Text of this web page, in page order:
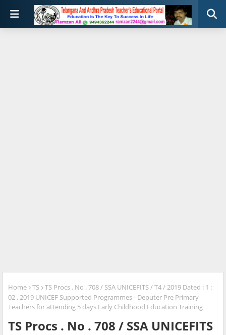
Home TS
TS Procs . No . 708 / SSA UNICEFITS / T4 / 2019 Dated : 1 :
02 . 2019 UNICEF Supported Programmes - Deputer Pre Primary
Teachers for attending 5 days Early Childhood Education Training
TS Procs . No . 708 / SSA UNICEFITS